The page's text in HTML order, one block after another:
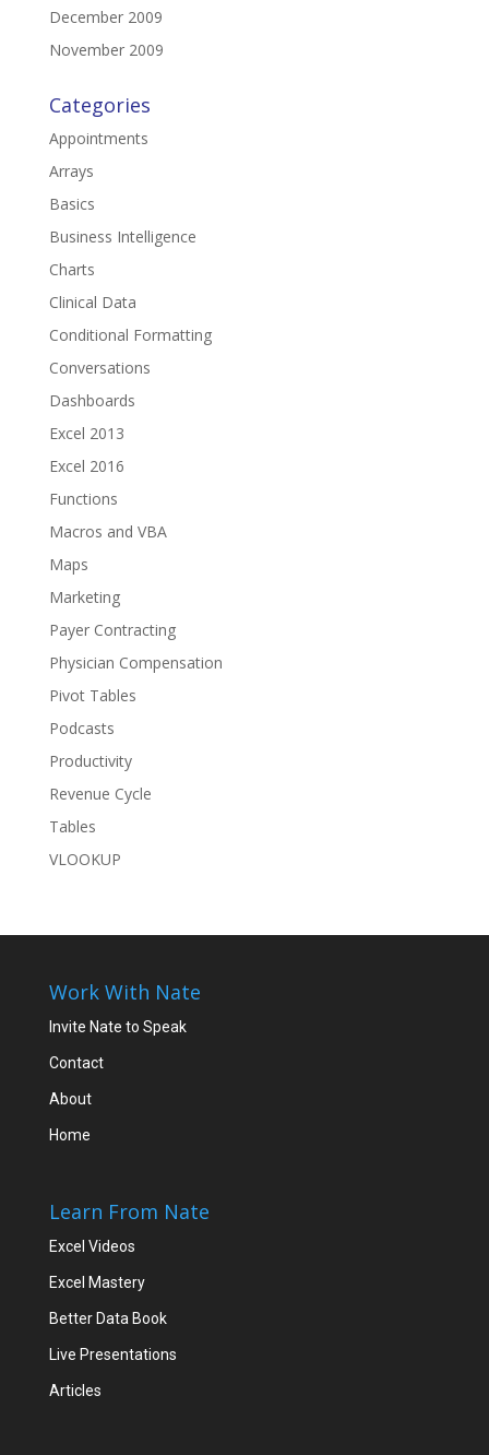
December 2009
November 2009
Categories
Appointments
Arrays
Basics
Business Intelligence
Charts
Clinical Data
Conditional Formatting
Conversations
Dashboards
Excel 2013
Excel 2016
Functions
Macros and VBA
Maps
Marketing
Payer Contracting
Physician Compensation
Pivot Tables
Podcasts
Productivity
Revenue Cycle
Tables
VLOOKUP
Work With Nate
Invite Nate to Speak
Contact
About
Home
Learn From Nate
Excel Videos
Excel Mastery
Better Data Book
Live Presentations
Articles